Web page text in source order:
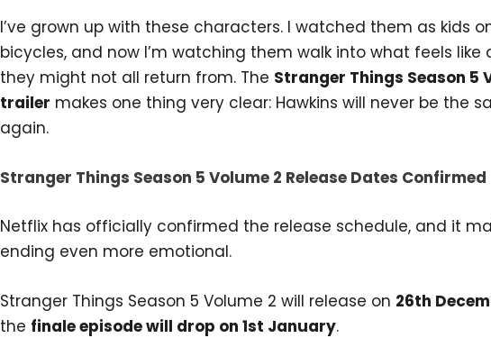
I’ve grown up with these characters. I watched them as kids
bicycles, and now I’m watching them walk into what feels like
they might not all return from. The Stranger Things Season 5
trailer makes one thing very clear: Hawkins will never be the
again.
Stranger Things Season 5 Volume 2 Release Dates Confirmed
Netflix has officially confirmed the release schedule, and it
ending even more emotional.
Stranger Things Season 5 Volume 2 will release on 26th
the finale episode will drop on 1st January.